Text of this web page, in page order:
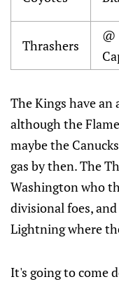
Thrashers
@
The Kings have
although the
maybe the
gas by then. The
Washington who
divisional foes,
Lightning where
It's going to come